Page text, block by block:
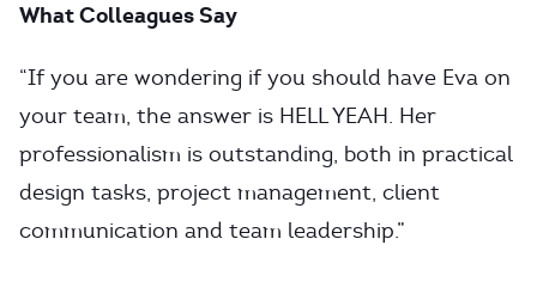
What Colleagues Say
“If you are wondering if you should have Eva on
your team, the answer is HELL YEAH. Her
professionalism is outstanding, both in practical
design tasks, project management, client
communication and team leadership.”